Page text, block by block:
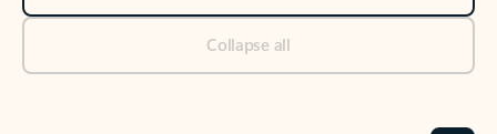
Collapse all